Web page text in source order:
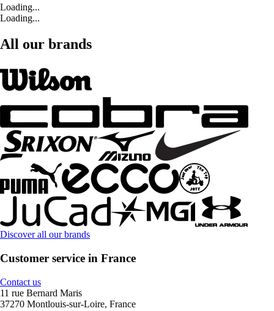
Loading...
Loading...
All our brands
Discover all our brands
Customer service in France
Contact us
11 rue Bernard Maris
37270 Montlouis-sur-Loire, France